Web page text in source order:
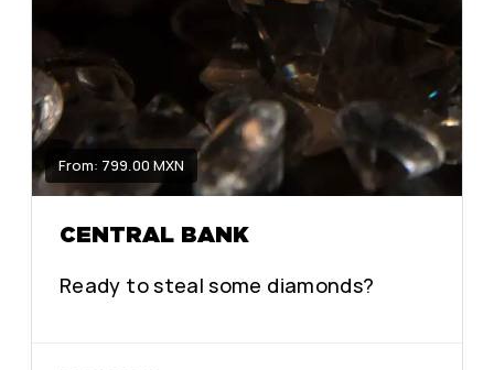
From: 799.00 MXN
CENTRAL BANK
Ready to steal some diamonds?